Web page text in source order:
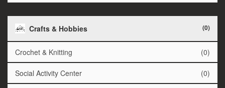
Crafts & Hobbies (0)
Crochet & Knitting (0)
Social Activity Center (0)